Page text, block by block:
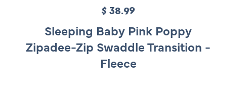
R
g
u
l
$ 38.99
Sleeping Baby Pink Poppy
Zipadee-Zip Swaddle Transition -
Fleece